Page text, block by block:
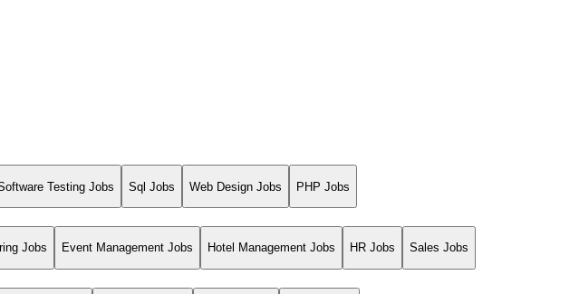
Testing Jobs Sql Jobs Web Design Jobs PHP Jobs
Jobs Event Management Jobs Hotel Management Jobs HR Jobs Sales Jobs